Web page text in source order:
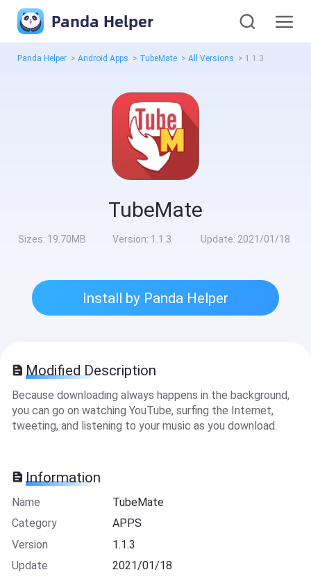
Panda Helper
Panda Helper > Android Apps > TubeMate > All Versions > 1.1.3
TubeMate
Sizes: 19.70MB Version: 1.1.3 Update: 2021/01/18
Install by Panda Helper
Modified Description
Because downloading always happens in the background,
you can go on watching YouTube, surfing the Internet,
tweeting, and listening to your music as you download.
Information
Name
TubeMate
Category
APPS
Version
1.1.3
Update
2021/01/18